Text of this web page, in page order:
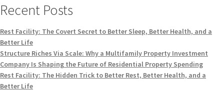
Recent Posts
Rest Facility: The Covert Secret to Better Sleep, Better Health, and a
Better Life
Structure Riches Via Scale: Why a Multifamily Property Investment
Company Is Shaping the Future of Residential Property Spending
Rest Facility: The Hidden Trick to Better Rest, Better Health, and a
Better Life